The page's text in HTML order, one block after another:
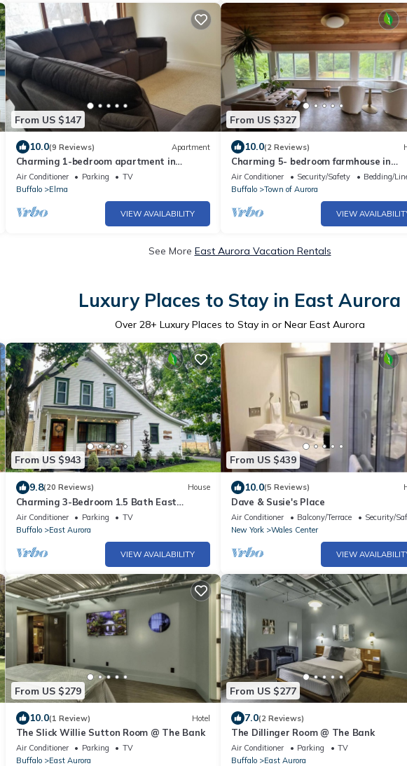
From US $147
10.0(9 Reviews) Apartment
Charming 1-bedroom apartment in
peaceful Elma with WiFi, AC
Air Conditioner Parking
TV
Buffalo
Elma
VIEW AVAILABILITY
From US $327
10.0(2 Reviews)
Charming 5- bedroom farmhouse in
awesome East Aurora
Air Conditioner Security/Safety
Bedding/
Buffalo
Town of Aurora
VIEW
See More East Aurora Vacation Rentals
Luxury Places to Stay in East Aurora
Over 28+ Luxury Places to Stay in or Near East Aurora
From US $943
9.8(20 Reviews) House
Charming 3-Bedroom 1.5 Bath East
Aurora Village Home walk to Roycroft &
Main St
Air Conditioner Parking
TV
Buffalo
East Aurora
VIEW AVAILABILITY
From US $439
10.0(5 Reviews)
Dave & Susie's Place
Air Conditioner Balcony/Terrace
Security/
New York
Wales Center
VIEW
From US $279
10.0(1 Review) Hotel
The Slick Willie Sutton Room @ The Bank
Air Conditioner Parking
TV
Buffalo
East Aurora
From US $277
7.0(2 Reviews)
The Dillinger Room @ The Bank
Air Conditioner Parking
TV
Buffalo
East Aurora